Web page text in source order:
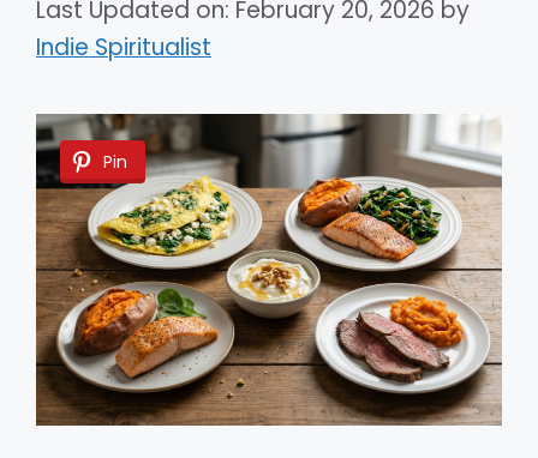
Last Updated on: February 20, 2026 by
Indie Spiritualist
Pin